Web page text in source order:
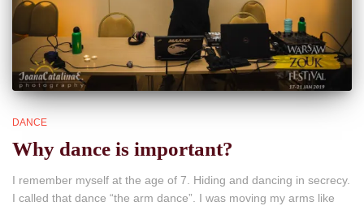
DANCE
Why dance is important?
I remember myself at the age of 7. Hiding and dancing in secrecy.
I called that dance “the arm dance”. I was moving my arms like